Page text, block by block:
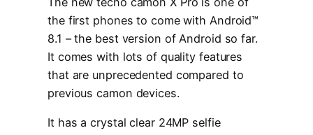
the first phones to come with Android™
8.1 – the best version of Android so far.
It comes with lots of quality features
that are unprecedented compared to
previous camon devices.
It has a crystal clear 24MP selfie